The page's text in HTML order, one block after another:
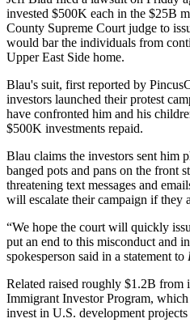
invested $500K each in the $25B
County Supreme Court judge to
would bar the individuals from
Upper East Side home.
Blau's suit, first reported by
investors launched their protest
have confronted him and his
$500K investments repaid.
Blau claims the investors sent him
banged pots and pans on the front
threatening text messages and
will escalate their campaign if they
“We hope the court will quickly
put an end to this misconduct and
spokesperson said in a statement to
Related raised roughly $1.2B from
Immigrant Investor Program,
invest in U.S. development